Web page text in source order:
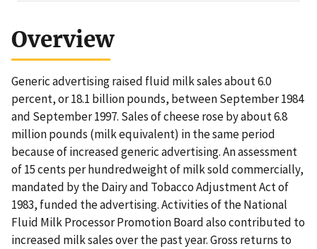
Overview
Generic advertising raised fluid milk sales about 6.0
percent, or 18.1 billion pounds, between September 1984
and September 1997. Sales of cheese rose by about 6.8
million pounds (milk equivalent) in the same period
because of increased generic advertising. An assessment
of 15 cents per hundredweight of milk sold commercially,
mandated by the Dairy and Tobacco Adjustment Act of
1983, funded the advertising. Activities of the National
Fluid Milk Processor Promotion Board also contributed to
increased milk sales over the past year. Gross returns to